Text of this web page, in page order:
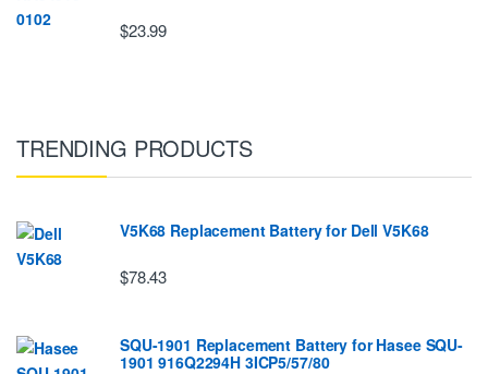
$23.99
TRENDING PRODUCTS
V5K68 Replacement Battery for Dell V5K68
$78.43
SQU-1901 Replacement Battery for Hasee SQU-
1901 916Q2294H 3ICP5/57/80